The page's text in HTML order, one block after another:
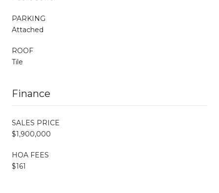
PARKING
Attached
ROOF
Tile
Finance
SALES PRICE
$1,900,000
HOA FEES
$161